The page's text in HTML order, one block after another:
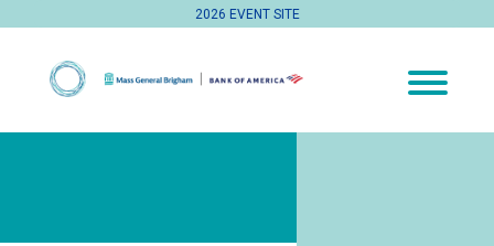
2026 EVENT SITE